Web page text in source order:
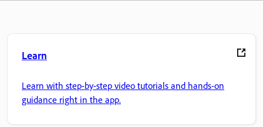
Learn
Learn with step-by-step video tutorials and hands-on
guidance right in the app.